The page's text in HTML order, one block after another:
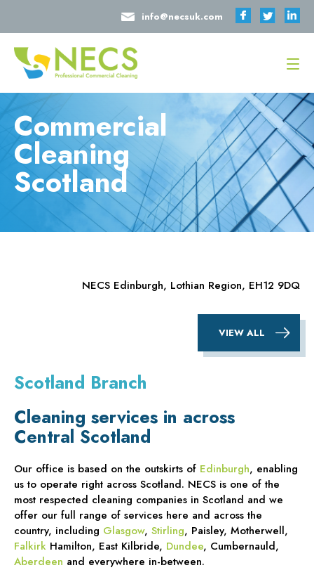
info@necsuk.com
Commercial
Cleaning
Scotland
Scotland Branch
Cleaning services in across
Central Scotland
Our office is based on the outskirts of Edinburgh, enabling
us to operate right across Scotland. NECS is one of the
most respected cleaning companies in Scotland and we
offer our full range of services here and across the
country, including Glasgow, Stirling, Paisley, Motherwell,
Falkirk Hamilton, East Kilbride, Dundee, Cumbernauld,
Aberdeen and everywhere in-between.
NECS Edinburgh, Lothian Region, EH12 9DQ
VIEW ALL